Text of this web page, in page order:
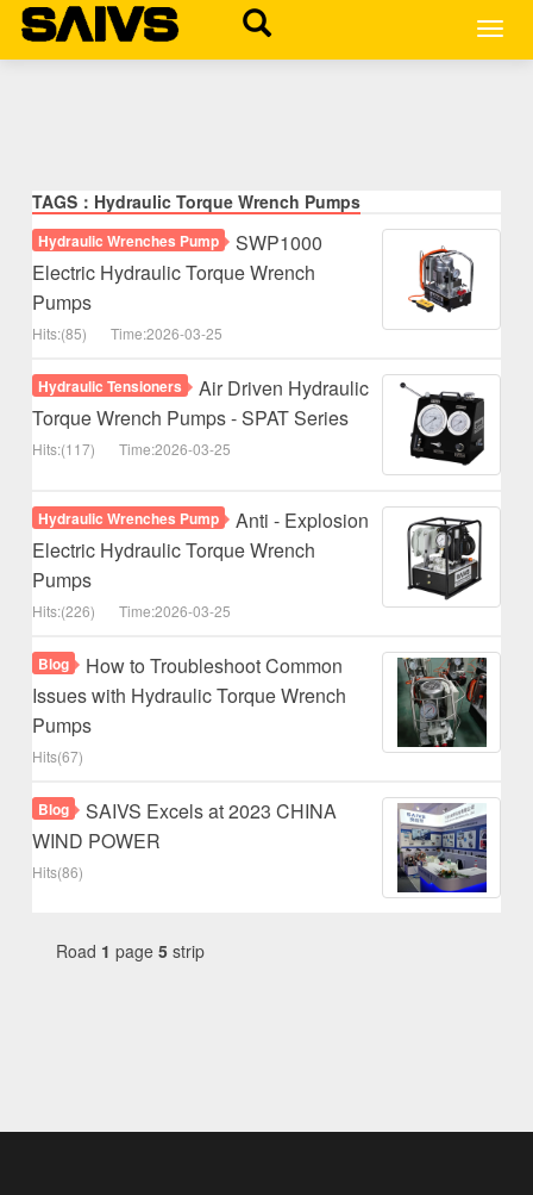
TAGS：Hydraulic Torque Wrench Pumps
Hydraulic Wrenches Pump
SWP1000
Electric Hydraulic Torque Wrench
Pumps
Hits:(85) Time:2026-03-25
Hydraulic Tensioners
Air Driven Hydraulic
Torque Wrench Pumps - SPAT Series
Hits:(117) Time:2026-03-25
Hydraulic Wrenches Pump
Anti - Explosion
Electric Hydraulic Torque Wrench
Pumps
Hits:(226) Time:2026-03-25
Blog
How to Troubleshoot Common
Issues with Hydraulic Torque Wrench
Pumps
Hits(67)
Blog
SAIVS Excels at 2023 CHINA
WIND POWER
Hits(86)
Road 1 page 5 strip